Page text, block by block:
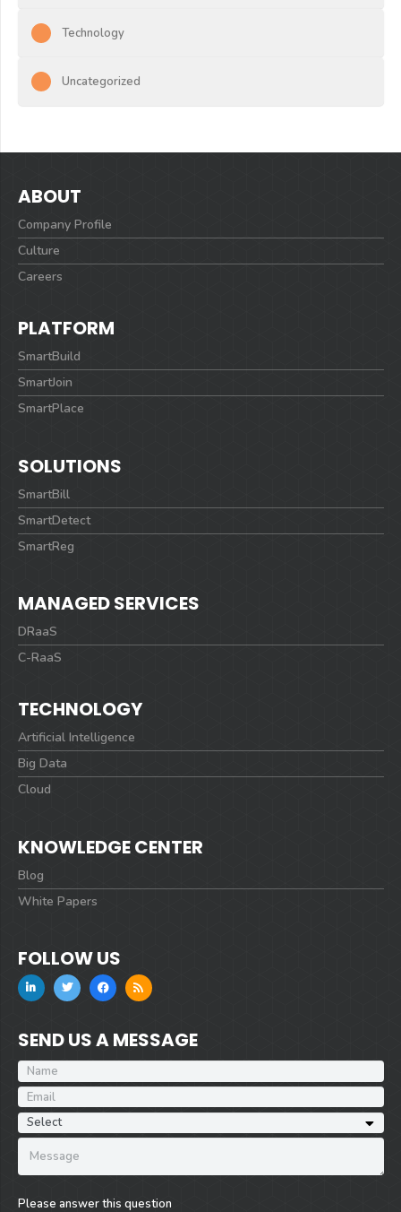
Technology
Uncategorized
ABOUT
Company Profile
Culture
Careers
PLATFORM
SmartBuild
SmartJoin
SmartPlace
SOLUTIONS
SmartBill
SmartDetect
SmartReg
MANAGED SERVICES
DRaaS
C-RaaS
TECHNOLOGY
Artificial Intelligence
Big Data
Cloud
KNOWLEDGE CENTER
Blog
White Papers
FOLLOW US
SEND US A MESSAGE
Please answer this question